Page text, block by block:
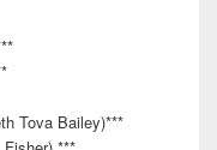
Tova Bailey)***